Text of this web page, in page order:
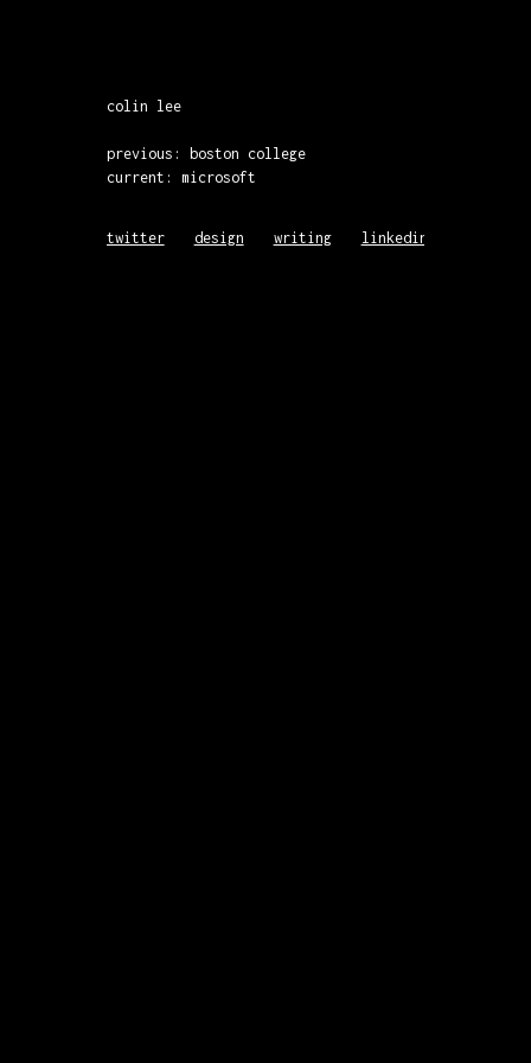
colin lee
previous: boston college
current: microsoft
twitter design writing linkedin